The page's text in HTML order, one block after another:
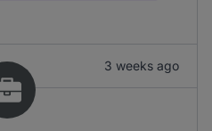
3 weeks ago